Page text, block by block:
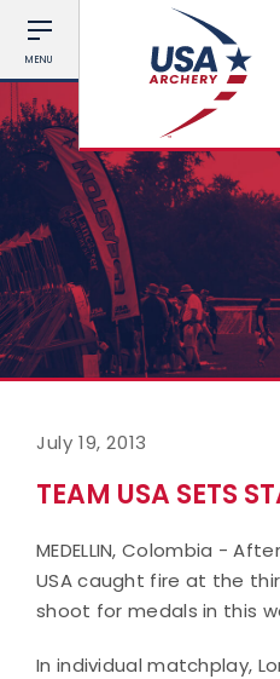
MENU
July 19, 2013
TEAM USA SETS
MEDELLIN, Colombia -
USA caught fire at the
shoot for medals in this
In individual matchplay,